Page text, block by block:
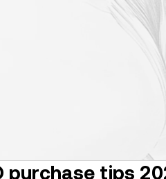
purchase tips